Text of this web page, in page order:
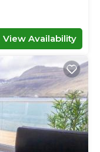
View Availability